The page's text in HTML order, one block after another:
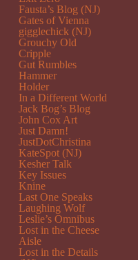
Fausta’s Blog (NJ)
Gates of Vienna
gigglechick (NJ)
Grouchy Old
Cripple
Gut Rumbles
Hammer
Holder
In a Different World
Jack Bog’s Blog
John Cox Art
Just Damn!
JustDotChristina
KateSpot (NJ)
Kesher Talk
Key Issues
Knine
Last One Speaks
Laughing Wolf
Leslie’s Omnibus
Lost in the Cheese
Aisle
Lost in the Details